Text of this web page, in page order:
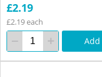
£2.19
£2.19 each
Add